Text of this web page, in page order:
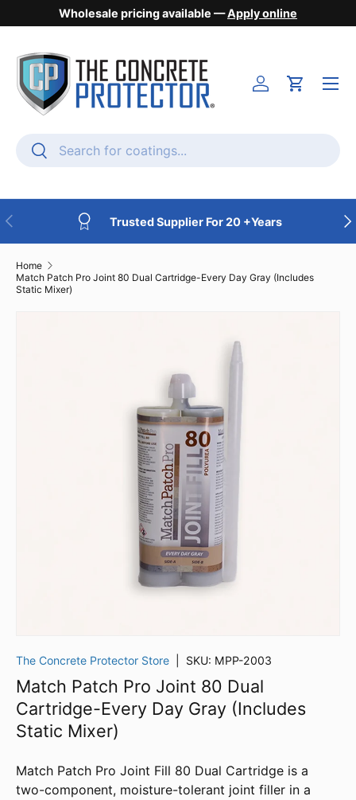
Skip to content
Wholesale pricing available —Apply online
Search
Search
LoginCart
Menu
Previous Trusted Supplier For 20 +Years
Home
Match Patch Pro Joint 80 Dual Cartridge-Every Day Gray (Includes
Static Mixer)
The Concrete Protector Store SKU: MPP-2003
Match Patch Pro Joint 80 Dual
Cartridge-Every Day Gray (Includes
Static Mixer)
Match Patch Pro Joint Fill 80 Dual Cartridge is a
two-component, moisture-tolerant joint filler in a